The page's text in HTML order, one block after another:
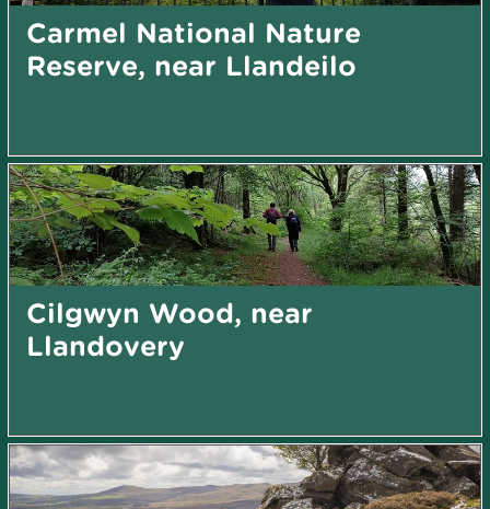
Carmel National Nature
Reserve, near Llandeilo
Cilgwyn Wood, near
Llandovery